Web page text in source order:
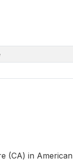
(CA) in